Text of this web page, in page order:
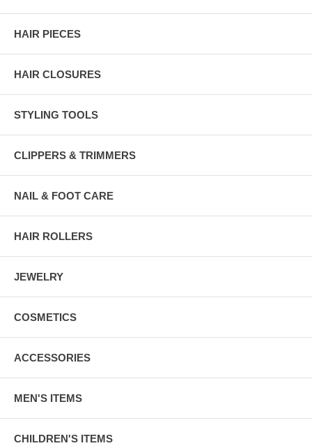
HAIR PIECES
HAIR CLOSURES
STYLING TOOLS
CLIPPERS & TRIMMERS
NAIL & FOOT CARE
HAIR ROLLERS
JEWELRY
COSMETICS
ACCESSORIES
MEN'S ITEMS
CHILDREN'S ITEMS